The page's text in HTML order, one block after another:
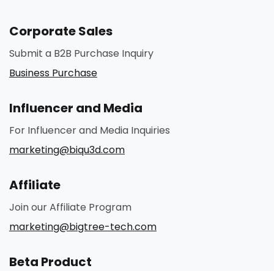
Corporate Sales
Submit a B2B Purchase Inquiry
Business Purchase
Influencer and Media
For Influencer and Media Inquiries
marketing@biqu3d.com
Affiliate
Join our Affiliate Program
marketing@bigtree-tech.com
Beta Product